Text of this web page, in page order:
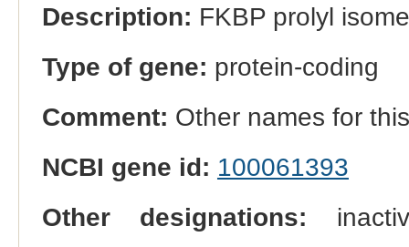
Description: FKBP prolyl
Type of gene: protein-coding
Comment: Other names for
NCBI gene id: 100061393
Other designations: